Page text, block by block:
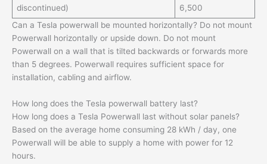
discontinued)
6,500
Can a Tesla powerwall be mounted horizontally? Do not mount
Powerwall horizontally or upside down. Do not mount
Powerwall on a wall that is tilted backwards or forwards more
than 5 degrees. Powerwall requires sufficient space for
installation, cabling and airflow.
How long does the Tesla powerwall battery last?
How long does a Tesla Powerwall last without solar panels?
Based on the average home consuming 28 kWh / day, one
Powerwall will be able to supply a home with power for 12
hours.